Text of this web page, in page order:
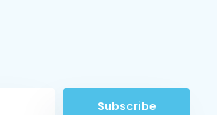
Subscribe